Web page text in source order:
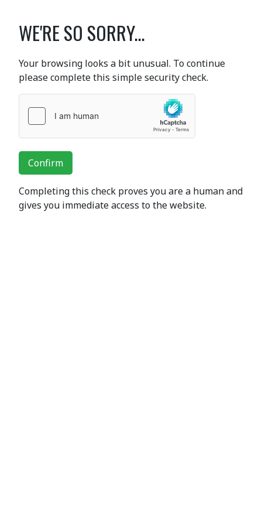
WE'RE SO SORRY...
Your browsing looks a bit unusual. To continue
please complete this simple security check.
Confirm
Completing this check proves you are a human and
gives you immediate access to the website.